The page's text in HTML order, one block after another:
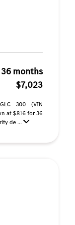
36 months
$7,023
300 (VIN
at $816 for 36
de ...